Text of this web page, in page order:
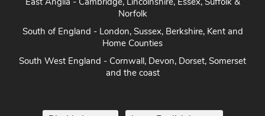
East Anglia - Cambridge, Lincolnshire, Essex, Suffolk &
Norfolk
South of England - London, Sussex, Berkshire, Kent and
Home Counties
South West England - Cornwall, Devon, Dorset, Somerset
and the coast